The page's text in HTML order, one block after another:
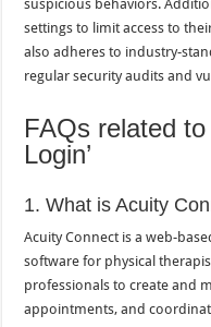
suspicious behaviors.
settings to limit access to
also adheres to industry-
regular security audits and
FAQs related
Login’
1. What is Acuity
Acuity Connect is a web-
software for physical
professionals to create and
appointments, and